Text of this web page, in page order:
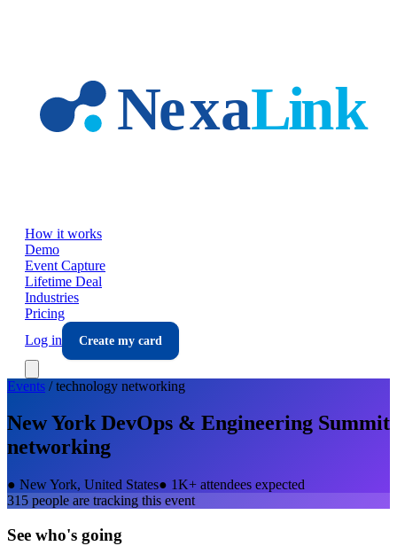
How it works
Demo
Event Capture
Lifetime Deal
Industries
Pricing
Log in
Create my card
Events /technology networking
New York DevOps & Engineering Summit
networking
● New York, United States● 1K+ attendees expected
315 people are tracking this event
See who's going